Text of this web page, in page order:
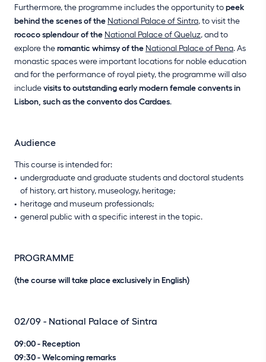
Furthermore, the programme includes the opportunity topeek
behind the scenes of the National Palace of Sintra, to visit the
rococo splendour of the National Palace of Queluz, and to
explore theromantic whimsy of the National Palace of Pena. As
monastic spaces were important locations for noble education
and for the performance of royal piety, the programme will also
includevisits to outstanding early modern female convents in
Lisbon, such as the convento dos Cardaes.
Audience
This course is intended for:
undergraduate and graduate students and doctoral students
of history, art history, museology, heritage;
heritage and museum professionals;
general public with a specific interest in the topic.
PROGRAMME
(the course will take place exclusively in English)
02/09 - National Palace of Sintra
09:00 - Reception
09:30 - Welcoming remarks